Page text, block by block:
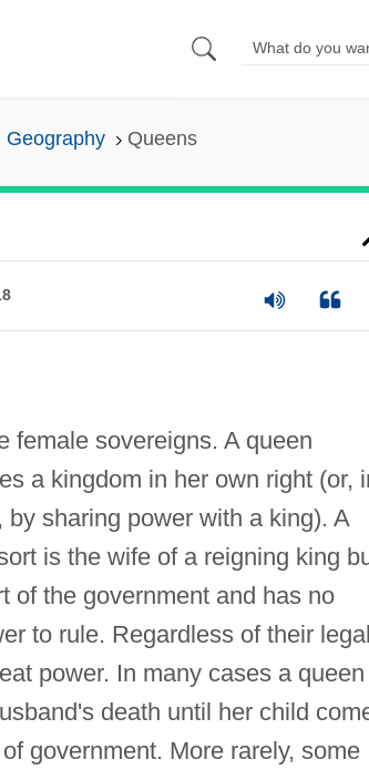
Geography Queens
female sovereigns. A queen
a kingdom in her own right (or,
by sharing power with a king). A
is the wife of a reigning king
of the government and has no
to rule. Regardless of their legal
power. In many cases a queen
death until her child
government. More rarely, some